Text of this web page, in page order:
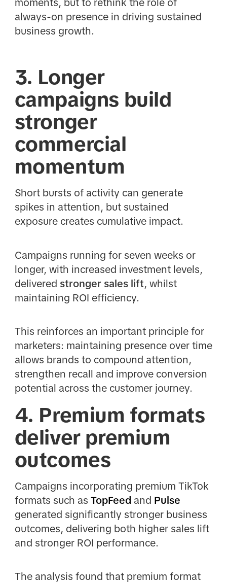
moments, but to rethink the role of
always-on presence in driving sustained
business growth.
3. Longer
campaigns build
stronger
commercial
momentum
Short bursts of activity can generate
spikes in attention, but sustained
exposure creates cumulative impact.
Campaigns running for seven weeks or
longer, with increased investment levels,
delivered stronger sales lift, whilst
maintaining ROI efficiency.
This reinforces an important principle for
marketers: maintaining presence over time
allows brands to compound attention,
strengthen recall and improve conversion
potential across the customer journey.
4. Premium formats
deliver premium
outcomes
Campaigns incorporating premium TikTok
formats such as TopFeed and Pulse
generated significantly stronger business
outcomes, delivering both higher sales lift
and stronger ROI performance.
The analysis found that premium format